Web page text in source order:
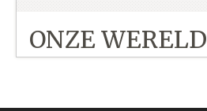
ONZE WERELD